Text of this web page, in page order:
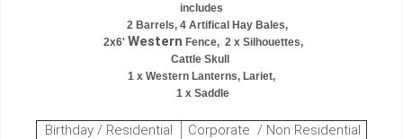
includes
2 Barrels, 4 Artifical Hay Bales,
2x6' Western Fence, 2 x Silhouettes,
Cattle Skull
1 x Western Lanterns, Lariet,
1 x Saddle
Birthday / Residential
Corporate / Non Residential